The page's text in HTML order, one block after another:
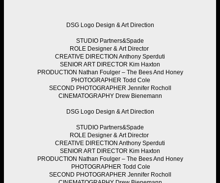
DSG Logo Design & Art Direction
STUDIO Partners&Spade
ROLE Designer & Art Director
CREATIVE DIRECTION Anthony Sperduti
SENIOR ART DIRECTOR Kim Haxton
PRODUCTION Nathan Foulger – The Bees And Honey
PHOTOGRAPHER Todd Cole
SECOND PHOTOGRAPHER Jennifer Rocholl
CINEMATOGRAPHYDrew Bienemann
DSG Logo Design & Art Direction
STUDIO Partners&Spade
ROLE Designer & Art Director
CREATIVE DIRECTION Anthony Sperduti
SENIOR ART DIRECTOR Kim Haxton
PRODUCTION Nathan Foulger – The Bees And Honey
PHOTOGRAPHER Todd Cole
SECOND PHOTOGRAPHER Jennifer Rocholl